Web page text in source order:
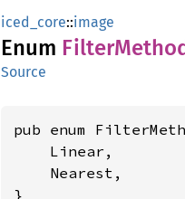
iced_core::image
Enum Filter
Source
pub enum
    Linear,
    Nearest,
}